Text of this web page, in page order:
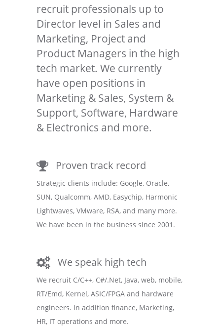
recruit professionals up to
Director level in Sales and
Marketing, Project and
Product Managers in the high
tech market. We currently
have open positions in
Marketing & Sales, System &
Support, Software, Hardware
& Electronics and more.
Proven track record
Strategic clients include: Google, Oracle,
SUN, Qualcomm, AMD, Easychip, Harmonic
Lightwaves, VMware, RSA, and many more.
We have been in the business since 2001.
We speak high tech
We recruit C/C++, C#/.Net, Java, web, mobile,
RT/Emd, Kernel, ASIC/FPGA and hardware
engineers. In addition finance, Marketing,
HR, IT operations and more.